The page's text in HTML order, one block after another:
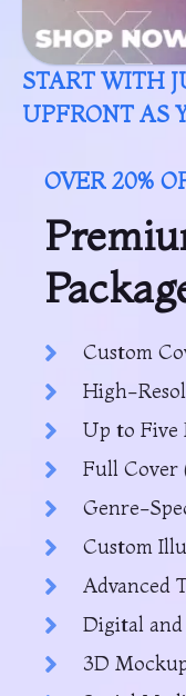
START WITH
UPFRONT AS
OVER 20%
Custom
High-
Up to Five
Full Cover
Genre-
Custom
Advanced
Digital
3D